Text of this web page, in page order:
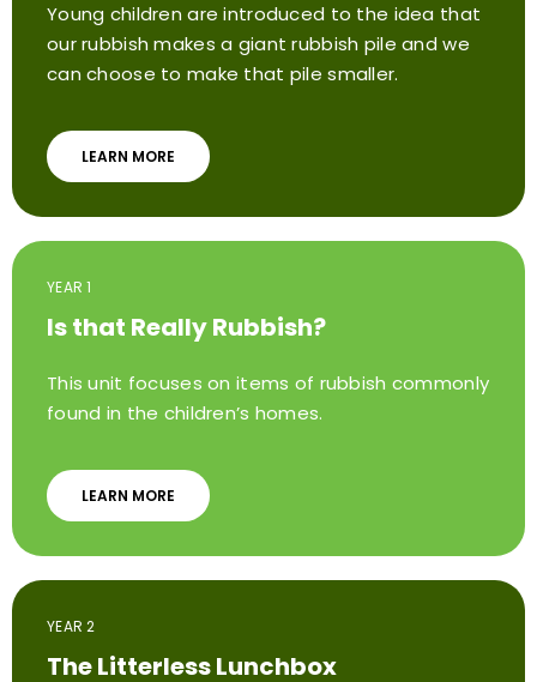
Young children are introduced to the idea that
our rubbish makes a giant rubbish pile and we
can choose to make that pile smaller.
LEARN MORE
YEAR 1
Is that Really Rubbish?
This unit focuses on items of rubbish commonly
found in the children’s homes.
LEARN MORE
YEAR 2
The Litterless Lunchbox